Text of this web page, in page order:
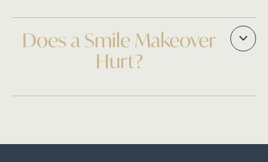
Does a Smile Makeover
Hurt?